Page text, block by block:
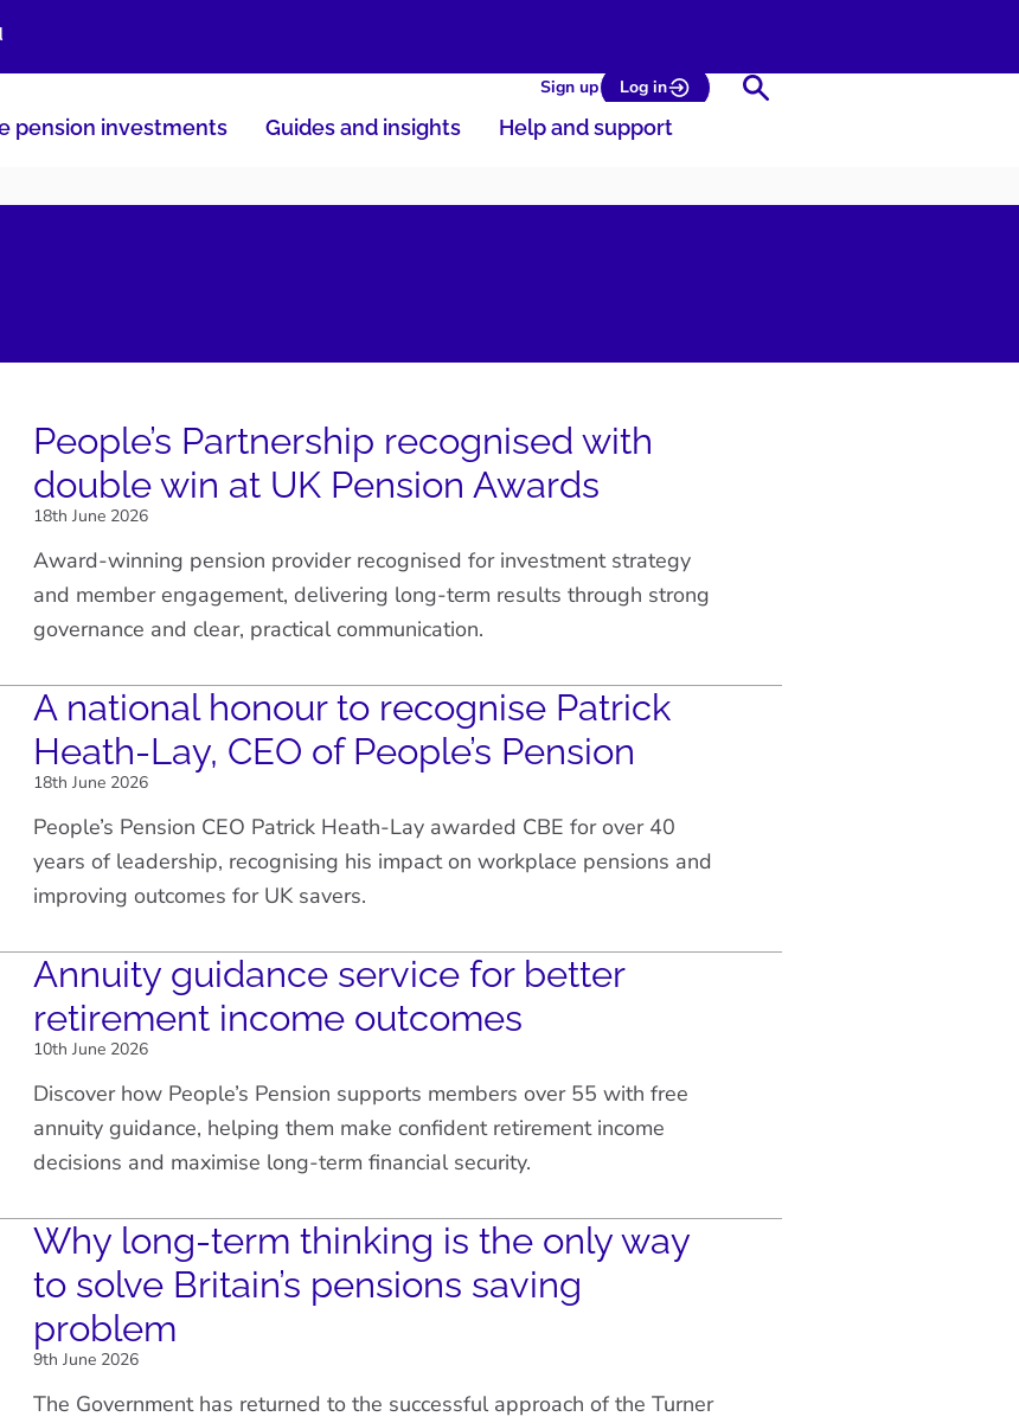
Sign up Log in Search
pension investments Guides and insights Help and support
People’s Partnership recognised with
double win at UK Pension Awards
18th June 2026
Award-winning pension provider recognised for investment strategy
and member engagement, delivering long-term results through strong
governance and clear, practical communication.
A national honour to recognise Patrick
Heath-Lay, CEO of People’s Pension
18th June 2026
People’s Pension CEO Patrick Heath-Lay awarded CBE for over 40
years of leadership, recognising his impact on workplace pensions and
improving outcomes for UK savers.
Annuity guidance service for better
retirement income outcomes
10th June 2026
Discover how People’s Pension supports members over 55 with free
annuity guidance, helping them make confident retirement income
decisions and maximise long-term financial security.
Why long-term thinking is the only way
to solve Britain’s pensions saving
problem
9th June 2026
The Government has returned to the successful approach of the Turner